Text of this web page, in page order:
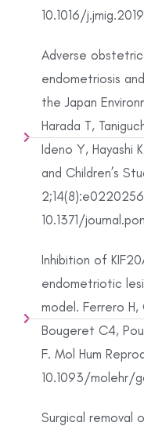
10.1016/
Adverse
endometriosis
the Japan
Harada T,
Ideno Y, Hayashi
and Children’s
10.1371/
Inhibition of
endometriotic
model. Ferrero
Bougeret C4,
F. Mol Hum
10.1093/molehr/
Surgical removal